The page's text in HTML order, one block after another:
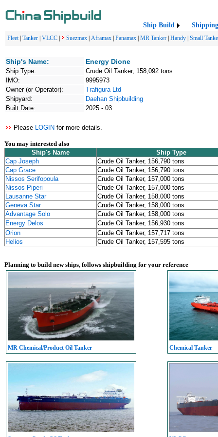
Ship Build Shipping
Fleet| Tanker VLCC Suezmax Aframax Panamax MR Tanker Handy Small
Ship's Name: Energy Dione
Ship Type:
Crude Oil Tanker, 158,092 tons
IMO:
9995973
Owner (or Operator):
Trafigura Ltd
Shipyard:
Daehan Shipbuilding
Built Date:
2025 - 03
Please LOGIN for more details.
You may interested also
Ship's Name
Ship Type
Cap Joseph
Crude Oil Tanker, 156,790 tons
Cap Grace
Crude Oil Tanker, 156,790 tons
Nissos Serifopoula
Crude Oil Tanker, 157,000 tons
Nissos Piperi
Crude Oil Tanker, 157,000 tons
Lausanne Star
Crude Oil Tanker, 158,000 tons
Geneva Star
Crude Oil Tanker, 158,000 tons
Advantage Solo
Crude Oil Tanker, 158,000 tons
Energy Delos
Crude Oil Tanker, 156,930 tons
Orion
Crude Oil Tanker, 157,717 tons
Helios
Crude Oil Tanker, 157,595 tons
Planning to build new ships, follows shipbuilding for your reference
MR Chemical/Product Oil Tanker Chemical Tanker